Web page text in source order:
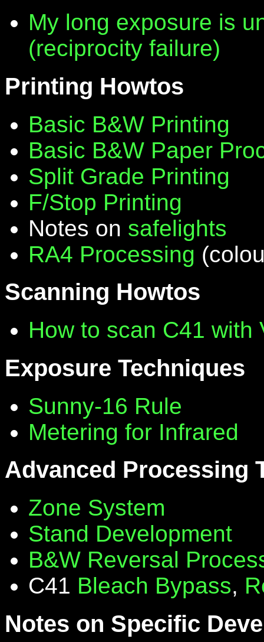
My long exposure is
(reciprocity failure)
Printing Howtos
Basic B&W Printing
Basic B&W Paper
Split Grade Printing
F/Stop Printing
Notes on safelights
RA4 Processing
Scanning Howtos
How to scan C41 with
Exposure Techniques
Sunny-16 Rule
Metering for Infrared
Advanced Processing
Zone System
Stand Development
B&W Reversal
C41 Bleach Bypass,
Notes on Specific